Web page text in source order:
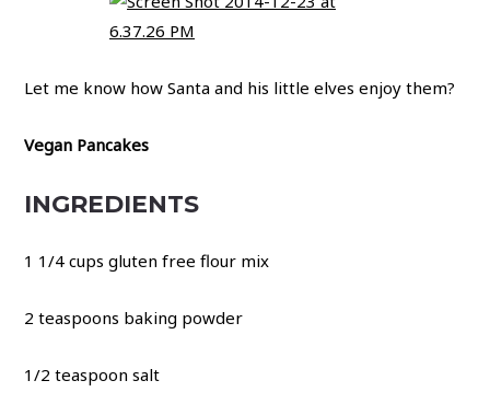
Let me know how Santa and his little elves enjoy them?
Vegan Pancakes
INGREDIENTS
1 1/4 cups gluten free flour mix
2 teaspoons baking powder
1/2 teaspoon salt